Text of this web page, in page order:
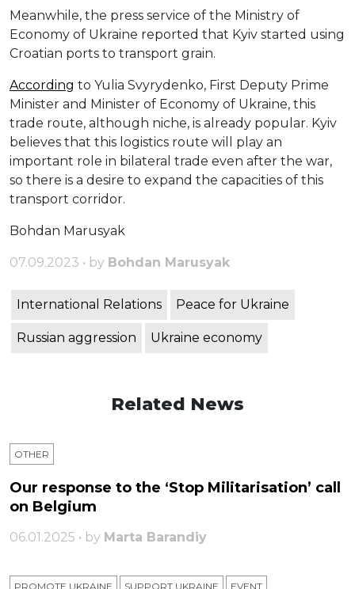
Meanwhile, the press service of the Ministry of
Economy of Ukraine reported that Kyiv started using
Croatian ports to transport grain.
According to Yulia Svyrydenko, First Deputy Prime
Minister and Minister of Economy of Ukraine, this
trade route, although niche, is already popular. Kyiv
believes that this logistics route will play an
important role in bilateral trade even after the war,
so there is a desire to expand the capacities of this
transport corridor.
Bohdan Marusyak
07.09.2023 • by Bohdan Marusyak
International Relations Peace for Ukraine
Russian aggression Ukraine economy
Related News
OTHER
Our response to the ‘Stop Militarisation’ call
on Belgium
06.01.2025 • by Marta Barandiy
PROMOTE UKRAINE SUPPORT UKRAINE ЕVENT